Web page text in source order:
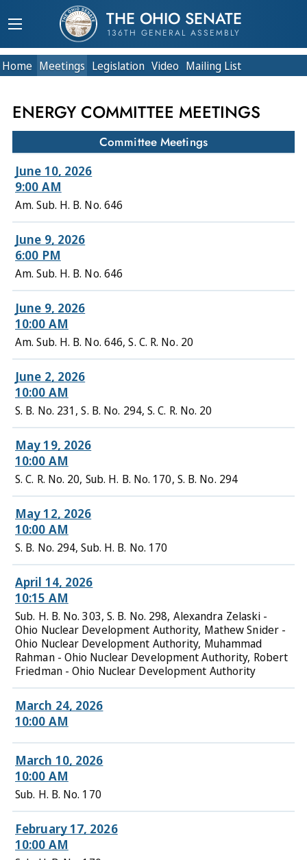
THE OHIO SENATE
136TH GENERAL ASSEMBLY
Home Meetings Legislation Video Mailing List
ENERGY COMMITTEE MEETINGS
Committee Meetings
June 10, 2026
9:00 AM
Am. Sub. H. B. No. 646
June 9, 2026
6:00 PM
Am. Sub. H. B. No. 646
June 9, 2026
10:00 AM
Am. Sub. H. B. No. 646, S. C. R. No. 20
June 2, 2026
10:00 AM
S. B. No. 231, S. B. No. 294, S. C. R. No. 20
May 19, 2026
10:00 AM
S. C. R. No. 20, Sub. H. B. No. 170, S. B. No. 294
May 12, 2026
10:00 AM
S. B. No. 294, Sub. H. B. No. 170
April 14, 2026
10:15 AM
Sub. H. B. No. 303, S. B. No. 298, Alexandra Zelaski -
Ohio Nuclear Development Authority, Mathew Snider -
Ohio Nuclear Development Authority, Muhammad
Rahman - Ohio Nuclear Development Authority, Robert
Friedman - Ohio Nuclear Development Authority
March 24, 2026
10:00 AM
March 10, 2026
10:00 AM
Sub. H. B. No. 170
February 17, 2026
10:00 AM